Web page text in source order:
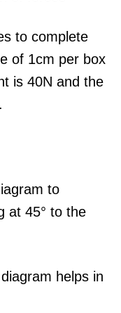
to complete
of 1cm per box
is 40N and the
to
at 45° to the
helps in